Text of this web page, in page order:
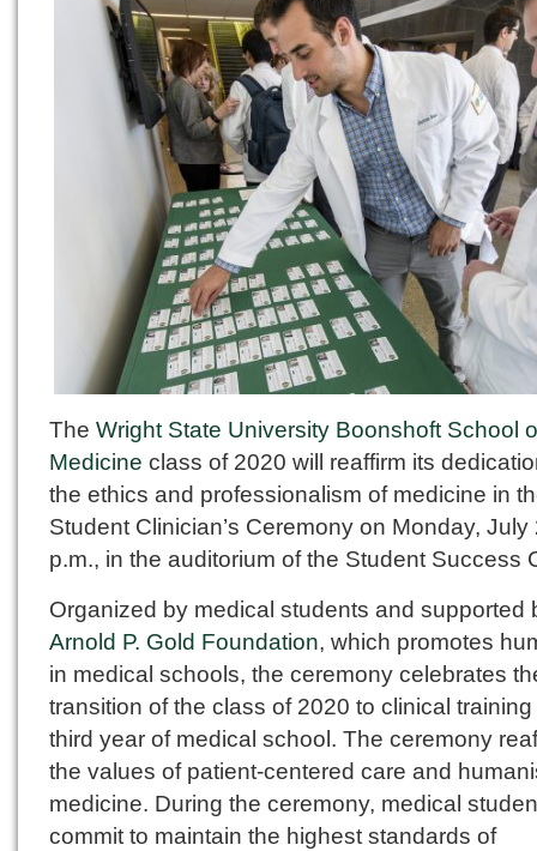
The Wright State University Boonshoft School
Medicine class of 2020 will reaffirm its
the ethics and professionalism of medicine in
Student Clinician’s Ceremony on Monday, July
p.m., in the auditorium of the Student Success
Organized by medical students and supported
Arnold P. Gold Foundation, which promotes
in medical schools, the ceremony celebrates
transition of the class of 2020 to clinical
third year of medical school. The ceremony
the values of patient-centered care and
medicine. During the ceremony, medical
commit to maintain the highest standards of